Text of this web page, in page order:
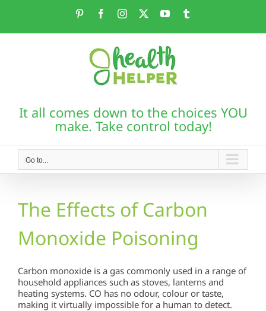
PinterestFacebookInstagram YouTube
It all comes down to the choices YOU
make. Take control today!
Go to...
The Effects of Carbon
Monoxide Poisoning
Carbon monoxide is a gas commonly used in a range of
household appliances such as stoves, lanterns and
heating systems. CO has no odour, colour or taste,
making it virtually impossible for a human to detect.